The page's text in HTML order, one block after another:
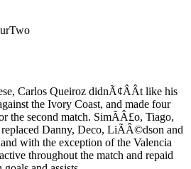
Carlos Queiroz didnÃ¢ÂÂt like his
the Ivory Coast, and made four
the second match. SimÃÂ£o, Tiago,
Danny, Deco, LiÃÂ©dson and
with the exception of the Valencia
throughout the match and repaid